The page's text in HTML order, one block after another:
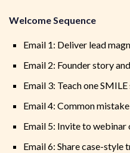
Welcome Sequence
Email 1: Deliver lead
Email 2: Founder story
Email 3: Teach one
Email 4: Common
Email 5: Invite to
Email 6: Share case-